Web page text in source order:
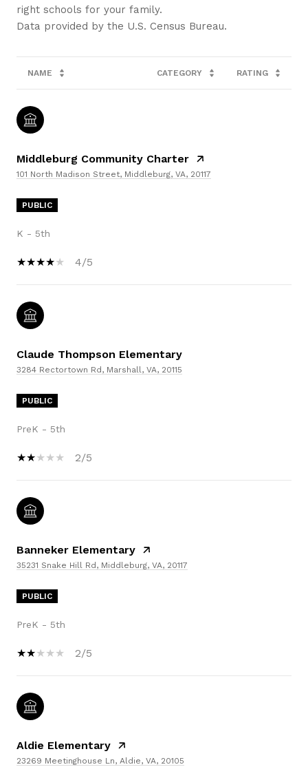
right schools for your family.
NAME CATEGORY RATING
Middleburg Community Charter
101 North Madison Street, Middleburg, VA, 20117
PUBLIC
K - 5th
4/5
Claude Thompson Elementary
3284 Rectortown Rd, Marshall, VA, 20115
PUBLIC
PreK - 5th
2/5
Banneker Elementary
35231 Snake Hill Rd, Middleburg, VA, 20117
PUBLIC
PreK - 5th
2/5
Aldie Elementary
23269 Meetinghouse Ln, Aldie, VA, 20105